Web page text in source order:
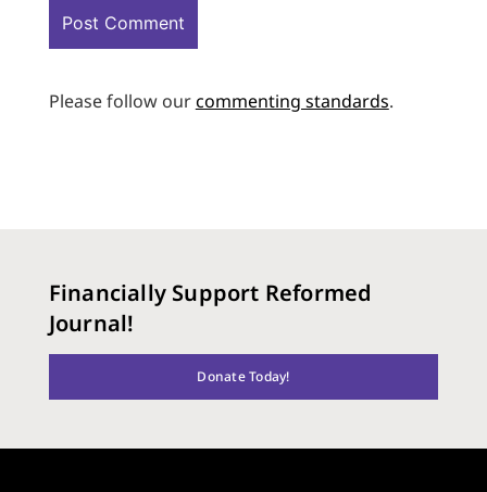
Please follow ourcommenting standards.
Financially Support Reformed
Journal!
Donate Today!